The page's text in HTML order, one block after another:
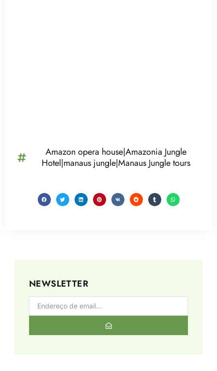
Amazon opera house|Amazonia Jungle
Hotel|manaus jungle|Manaus Jungle tours
NEWSLETTER